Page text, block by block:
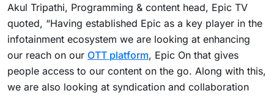
Akul Tripathi, Programming & content head, Epic TV
quoted, “Having established Epic as a key player in the
infotainment ecosystem we are looking at enhancing
our reach on our OTT platform, Epic On that gives
people access to our content on the go. Along with this,
we are also looking at syndication and collaboration